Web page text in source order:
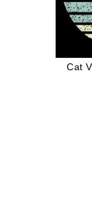
Cat